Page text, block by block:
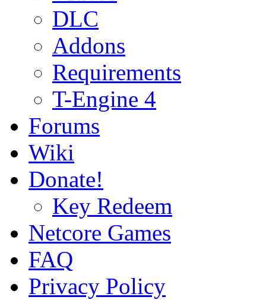
DLC
Addons
Requirements
T-Engine 4
Forums
Wiki
Donate!
Key Redeem
Netcore Games
FAQ
Privacy Policy